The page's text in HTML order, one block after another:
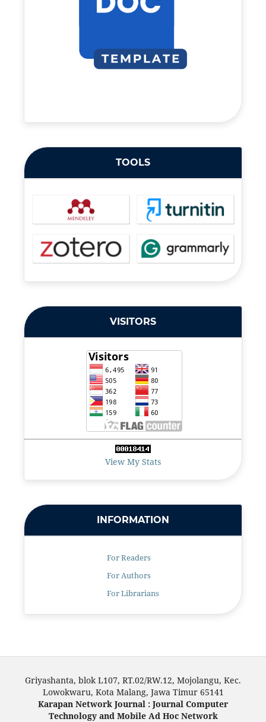
TOOLS
VISITORS
View My Stats
INFORMATION
For Readers
For Authors
For Librarians
Griyashanta, blok L107, RT.02/RW.12, Mojolangu, Kec.
Lowokwaru, Kota Malang, Jawa Timur 65141
Karapan Network Journal : Journal Computer
Technology and Mobile Ad Hoc Network